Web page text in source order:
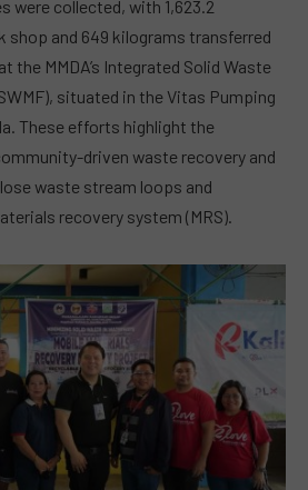
were collected, with 1,623.2
shop and 649 kilograms transferred
the MMDA’s Integrated Solid Waste
situated in the Vitas Pumping
These efforts highlight the
driven waste recovery and
waste stream loops and
recovery system (MRS).